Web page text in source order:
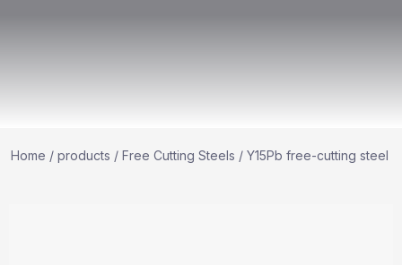
Home / products / Free Cutting Steels / Y15Pb free-cutting steel